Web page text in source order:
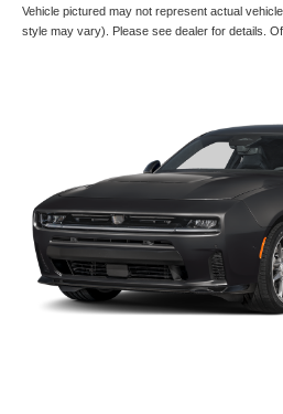
Vehicle pictured may not represent actual
style may vary). Please see dealer for details.